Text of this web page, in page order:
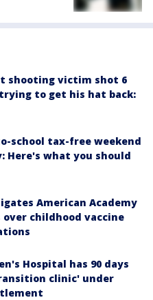
shooting victim shot 6
to get his hat back:
school tax-free weekend
Here's what you should
American Academy
childhood vaccine
Hospital has 90 days
clinic' under